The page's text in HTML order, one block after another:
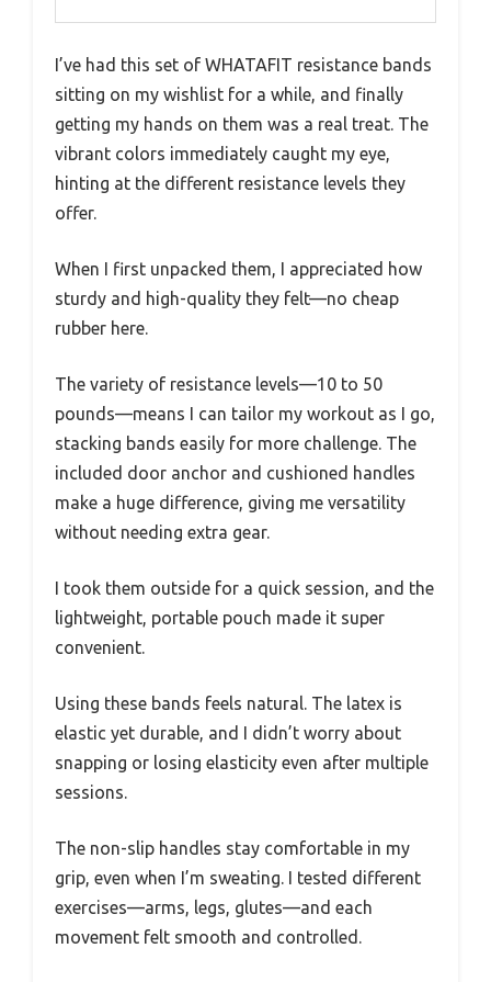
I’ve had this set of WHATAFIT resistance bands
sitting on my wishlist for a while, and finally
getting my hands on them was a real treat. The
vibrant colors immediately caught my eye,
hinting at the different resistance levels they
offer.
When I first unpacked them, I appreciated how
sturdy and high-quality they felt—no cheap
rubber here.
The variety of resistance levels—10 to 50
pounds—means I can tailor my workout as I go,
stacking bands easily for more challenge. The
included door anchor and cushioned handles
make a huge difference, giving me versatility
without needing extra gear.
I took them outside for a quick session, and the
lightweight, portable pouch made it super
convenient.
Using these bands feels natural. The latex is
elastic yet durable, and I didn’t worry about
snapping or losing elasticity even after multiple
sessions.
The non-slip handles stay comfortable in my
grip, even when I’m sweating. I tested different
exercises—arms, legs, glutes—and each
movement felt smooth and controlled.